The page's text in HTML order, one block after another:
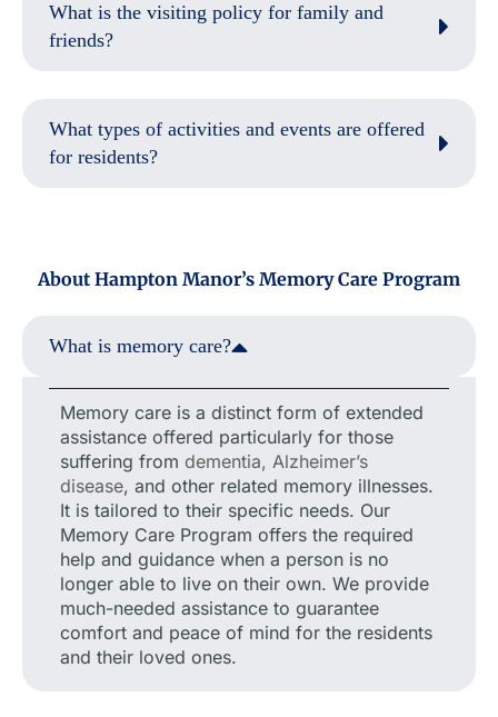
What is the visiting policy for family and
friends?
What types of activities and events are offered
for residents?
About Hampton Manor’s Memory Care Program
What is memory care?
Memory care is a distinct form of extended
assistance offered particularly for those
suffering from dementia, Alzheimer’s
disease, and other related memory illnesses.
It is tailored to their specific needs. Our
Memory Care Program offers the required
help and guidance when a person is no
longer able to live on their own. We provide
much-needed assistance to guarantee
comfort and peace of mind for the residents
and their loved ones.